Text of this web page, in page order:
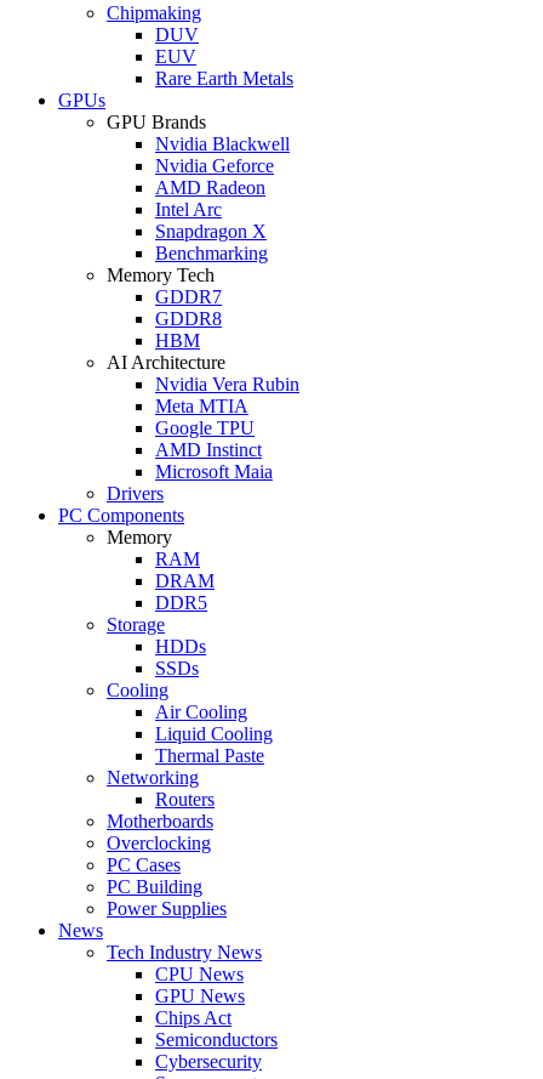
Chipmaking
DUV
EUV
Rare Earth Metals
GPUs
GPU Brands
Nvidia Blackwell
Nvidia Geforce
AMD Radeon
Intel Arc
Snapdragon X
Benchmarking
Memory Tech
GDDR7
GDDR8
HBM
AI Architecture
Nvidia Vera Rubin
Meta MTIA
Google TPU
AMD Instinct
Microsoft Maia
Drivers
PC Components
Memory
RAM
DRAM
DDR5
Storage
HDDs
SSDs
Cooling
Air Cooling
Liquid Cooling
Thermal Paste
Networking
Routers
Motherboards
Overclocking
PC Cases
PC Building
Power Supplies
News
Tech Industry News
CPU News
GPU News
Chips Act
Semiconductors
Cybersecurity